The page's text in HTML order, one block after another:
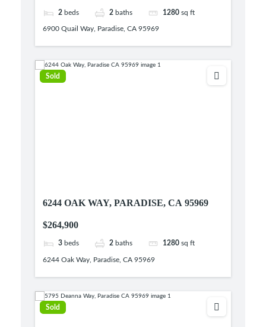
2 beds 2 baths 1280 sq ft
6900 Quail Way, Paradise, CA 95969
Sold
6244 OAK WAY, PARADISE, CA 95969
$264,900
3 beds 2 baths 1280 sq ft
6244 Oak Way, Paradise, CA 95969
Sold